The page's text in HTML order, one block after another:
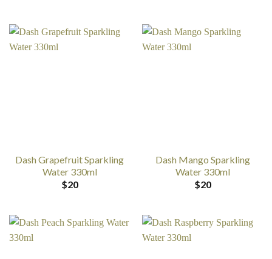
Dash Grapefruit Sparkling
Water 330ml
$20
Dash Mango Sparkling
Water 330ml
$20